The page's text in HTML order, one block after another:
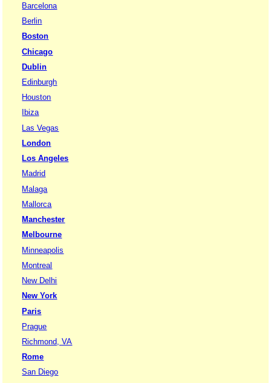
Barcelona
Berlin
Boston
Chicago
Dublin
Edinburgh
Houston
Ibiza
Las Vegas
London
Los Angeles
Madrid
Malaga
Mallorca
Manchester
Melbourne
Minneapolis
Montreal
New Delhi
New York
Paris
Prague
Richmond, VA
Rome
San Diego